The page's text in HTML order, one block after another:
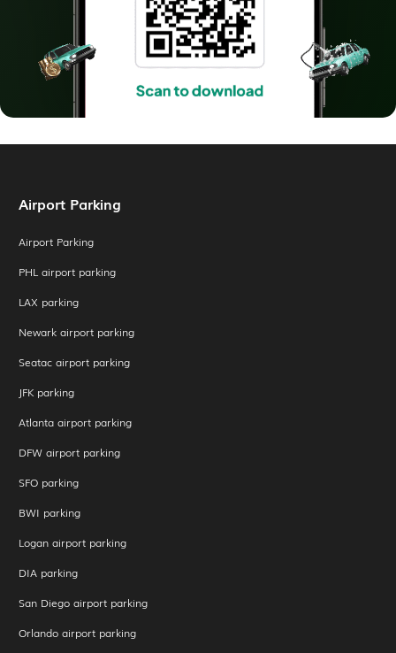
Airport Parking
Airport Parking
PHL airport parking
LAX parking
Newark airport parking
Seatac airport parking
JFK parking
Atlanta airport parking
DFW airport parking
SFO parking
BWI parking
Logan airport parking
DIA parking
San Diego airport parking
Orlando airport parking